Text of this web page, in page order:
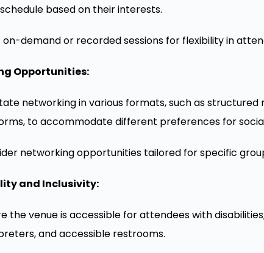
based on their interests.
demand or recorded sessions for flexibility in
Opportunities:
networking in various formats, such as
to accommodate different preferences for
networking opportunities tailored for specific
and Inclusivity:
the venue is accessible for attendees with
and accessible restrooms.